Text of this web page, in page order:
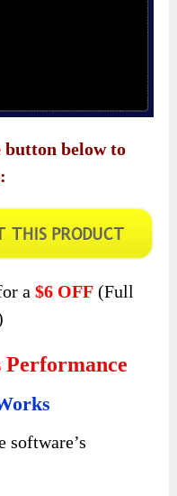
below to
a $6 OFF(Full
Performance
software’s